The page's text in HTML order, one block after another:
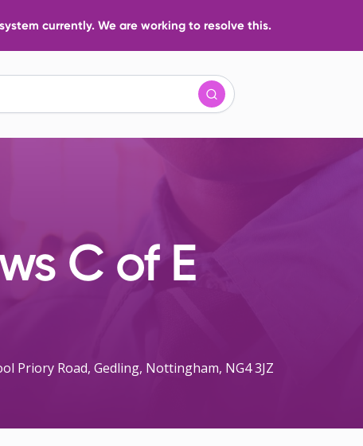
currently. We are working to resolve this.
C of E
Priory Road, Gedling, Nottingham, NG4 3JZ